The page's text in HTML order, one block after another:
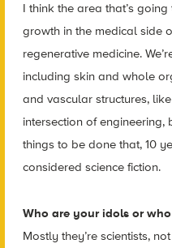
I think the area that’s
growth in the medical side
regenerative medicine.
including skin and whole
and vascular structures,
intersection of
things to be done that, 10
considered science fiction.
Who are your idols or
Mostly they’re scientists,